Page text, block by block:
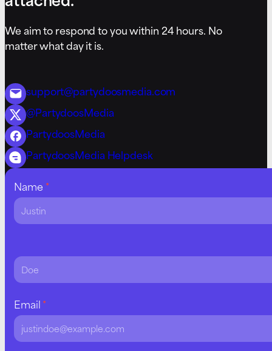
We aim to respond to you within 24 hours. No
matter what day it is.
support@partydoosmedia.com
@PartydoosMedia
PartydoosMedia
PartydoosMedia Helpdesk
Contact
Us
Name *
Email*